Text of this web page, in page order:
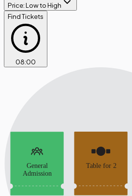
Price: Low to High
Find Tickets
08:00
General
Admission
Table for 2